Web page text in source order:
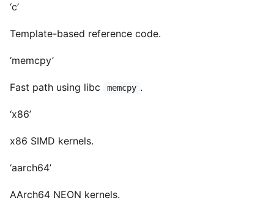
‘c’
Template-based reference code.
‘memcpy’
Fast path using libc memcpy .
‘x86’
x86 SIMD kernels.
‘aarch64’
AArch64 NEON kernels.